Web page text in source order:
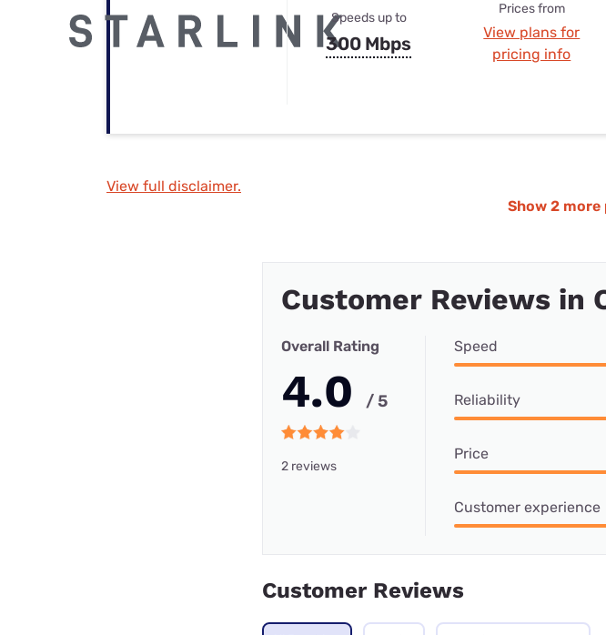
Speeds up to
300 Mbps
Prices from
View plans for
pricing info
View full disclaimer.
Show 2 more
Customer Reviews in
Overall Rating
4.0 / 5
2 reviews
Speed
Reliability
Price
Customer experience
Customer Reviews